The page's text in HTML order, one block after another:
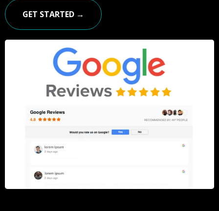
GET STARTED →